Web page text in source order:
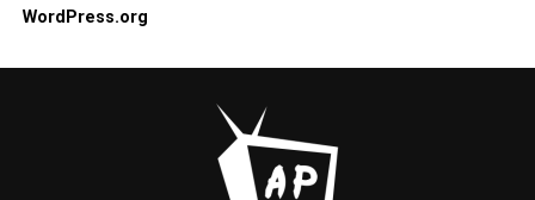
WordPress.org